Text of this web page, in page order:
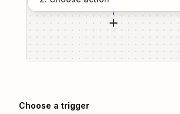
Choose a trigger